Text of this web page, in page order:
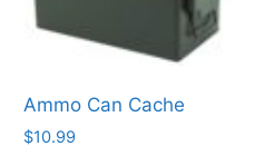
Ammo Can Cache
$10.99